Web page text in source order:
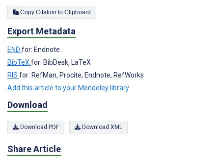
Copy Citation to Clipboard
Export Metadata
END for: Endnote
BibTeXfor: BibDesk, LaTeX
RIS for: RefMan, Procite, Endnote, RefWorks
Add this article to your Mendeley library
Download
Download PDF Download XML
Share Article